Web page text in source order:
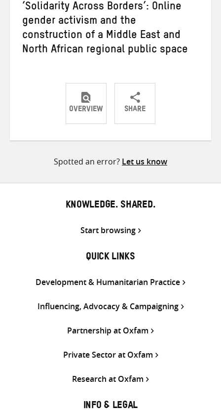
‘Solidarity Across Borders’: Online
gender activism and the
construction of a Middle East and
North African regional public space
OVERVIEW SHARE
ShareShareShare
Spotted an error? Let us know
KNOWLEDGE. SHARED.
Start browsing
QUICK LINKS
Development & Humanitarian Practice
Influencing, Advocacy & Campaigning
Partnership at Oxfam
Private Sector at Oxfam
Research at Oxfam
INFO & LEGAL